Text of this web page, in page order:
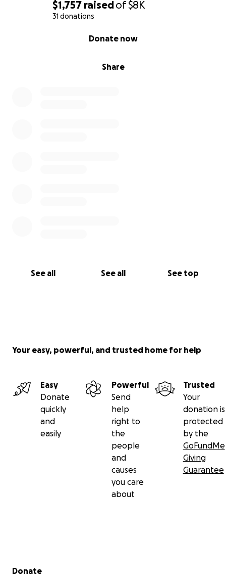
$1,757 raisedof$8K
31 donations
Share
Donate now
See all See all See top
Your easy, powerful, and trusted home for help
Easy
Donate
quickly
and
easily
Powerful
Send
help
right to
the
people
and
causes
you care
about
Trusted
Your
donation is
protected
by the
GoFundMe
Giving
Guarantee
Secondary menu
Donate